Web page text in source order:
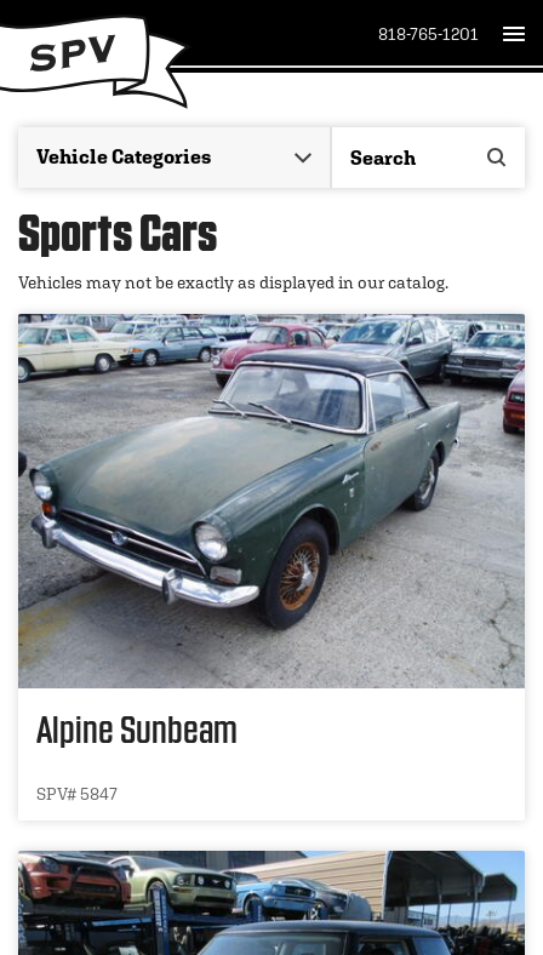
818-765-1201
Sports Cars
Vehicles may not be exactly as displayed in our catalog.
Alpine Sunbeam
SPV# 5847